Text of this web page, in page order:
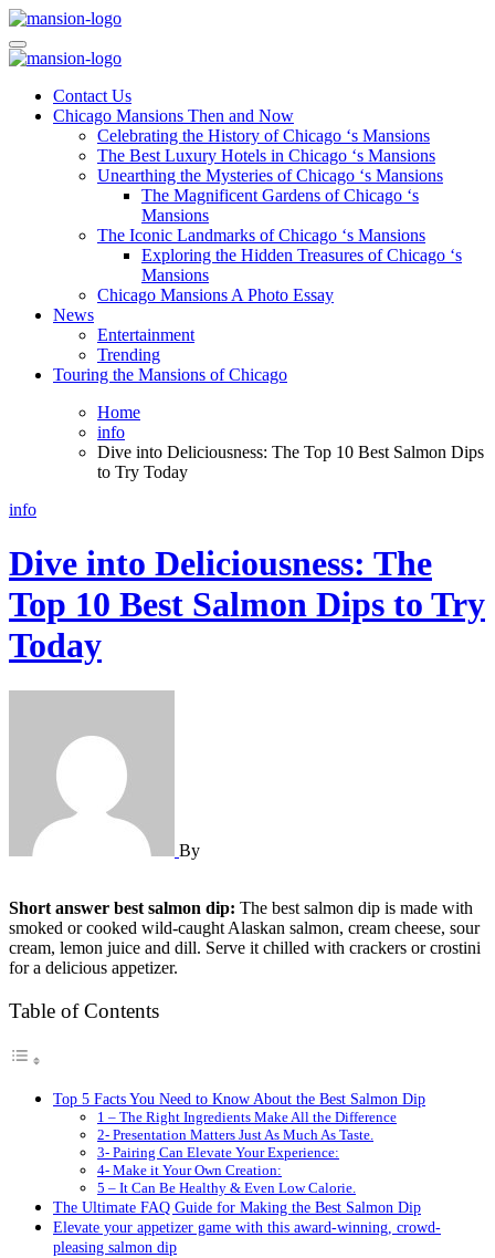
Skip
to
content
Mansiononrush.com
Touring Chicago
Mansiononrush.com
Touring Chicago
Contact Us
Chicago Mansions Then and Now
Celebrating the History of Chicago ‘s Mansions
The Best Luxury Hotels in Chicago ‘s Mansions
Unearthing the Mysteries of Chicago ‘s Mansions
The Magnificent Gardens of Chicago ‘s
Mansions
The Iconic Landmarks of Chicago ‘s Mansions
Exploring the Hidden Treasures of Chicago ‘s
Mansions
Chicago Mansions A Photo Essay
News
Entertainment
Trending
Touring the Mansions of Chicago
Home
info
Dive into Deliciousness: The Top 10 Best Salmon Dips
to Try Today
info
Dive into Deliciousness: The
Top 10 Best Salmon Dips to Try
Today
By
Short answer best salmon dip: The best salmon dip is made with
smoked or cooked wild-caught Alaskan salmon, cream cheese, sour
cream, lemon juice and dill. Serve it chilled with crackers or crostini
for a delicious appetizer.
Table of Contents
Top 5 Facts You Need to Know About the Best Salmon Dip
1 – The Right Ingredients Make All the Difference
2- Presentation Matters Just As Much As Taste.
3- Pairing Can Elevate Your Experience:
4- Make it Your Own Creation:
5 – It Can Be Healthy & Even Low Calorie.
The Ultimate FAQ Guide for Making the Best Salmon Dip
Elevate your appetizer game with this award-winning, crowd-
pleasing salmon dip